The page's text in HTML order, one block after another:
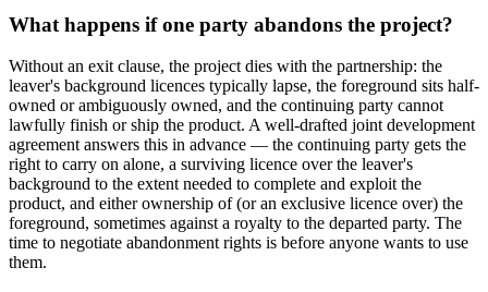
What happens if one party abandons the project?
Without an exit clause, the project dies with the partnership: the
leaver's background licences typically lapse, the foreground sits half-
owned or ambiguously owned, and the continuing party cannot
lawfully finish or ship the product. A well-drafted joint development
agreement answers this in advance — the continuing party gets the
right to carry on alone, a surviving licence over the leaver's
background to the extent needed to complete and exploit the
product, and either ownership of (or an exclusive licence over) the
foreground, sometimes against a royalty to the departed party. The
time to negotiate abandonment rights is before anyone wants to use
them.